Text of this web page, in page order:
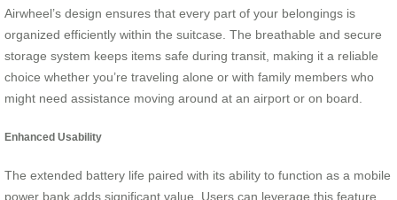
Airwheel’s design ensures that every part of your belongings is
organized efficiently within the suitcase. The breathable and secure
storage system keeps items safe during transit, making it a reliable
choice whether you’re traveling alone or with family members who
might need assistance moving around at an airport or on board.
Enhanced Usability
The extended battery life paired with its ability to function as a mobile
power bank adds significant value. Users can leverage this feature